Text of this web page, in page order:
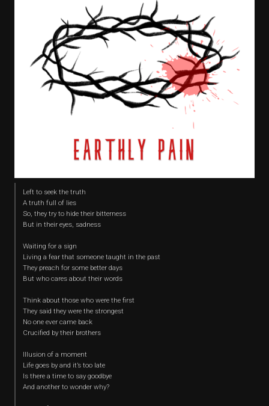
Left to seek the truth
A truth full of lies
So, they try to hide their bitterness
But in their eyes, sadness
Waiting for a sign
Living a fear that someone taught in the past
They preach for some better days
But who cares about their words
Think about those who were the first
They said they were the strongest
No one ever came back
Crucified by their brothers
Illusion of a moment
Life goes by and it’s too late
Is there a time to say goodbye
And another to wonder why?